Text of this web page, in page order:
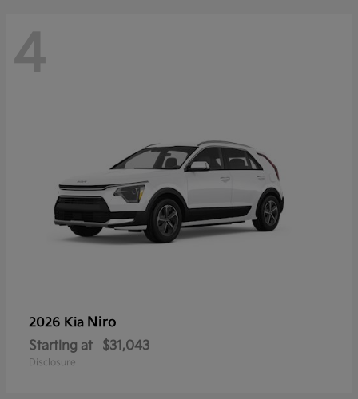
4
2026 Kia Niro
Starting at $31,043
Disclosure